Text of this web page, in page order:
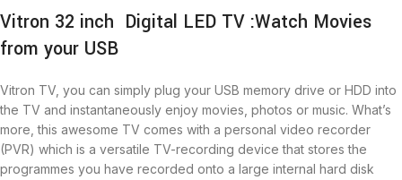
Vitron 32 inch Digital LED TV :Watch Movies
from your USB
Vitron TV, you can simply plug your USB memory drive or HDD into
the TV and instantaneously enjoy movies, photos or music. What’s
more, this awesome TV comes with a personal video recorder
(PVR) which is a versatile TV-recording device that stores the
programmes you have recorded onto a large internal hard disk